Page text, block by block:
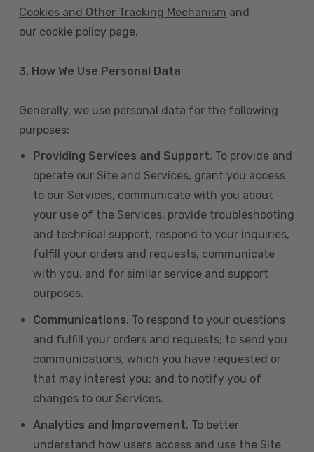
Cookies and Other Tracking Mechanism and
our cookie policy page.
3. How We Use Personal Data
Generally, we use personal data for the following
purposes:
Providing Services and Support. To provide and
operate our Site and Services, grant you access
to our Services, communicate with you about
your use of the Services, provide troubleshooting
and technical support, respond to your inquiries,
fulfill your orders and requests, communicate
with you, and for similar service and support
purposes.
Communications. To respond to your questions
and fulfill your orders and requests; to send you
communications, which you have requested or
that may interest you; and to notify you of
changes to our Services.
Analytics and Improvement. To better
understand how users access and use the Site